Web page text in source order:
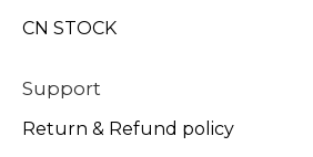
CN STOCK
Support
Return & Refund policy